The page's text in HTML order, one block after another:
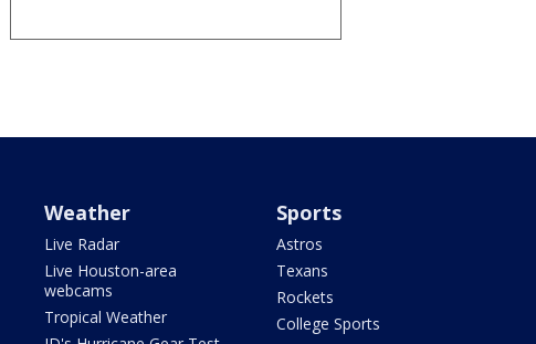
Weather
Live Radar
Live Houston-area
webcams
Tropical Weather
Sports
Astros
Texans
Rockets
College Sports